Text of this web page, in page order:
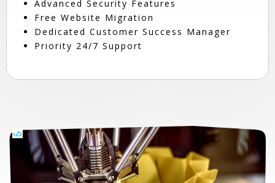
Advanced Security Features
Free Website Migration
Dedicated Customer Success Manager
Priority 24/7 Support